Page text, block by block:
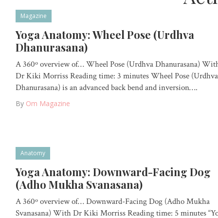
Magazine
Yoga Anatomy: Wheel Pose (Urdhva
Dhanurasana)
A 360º overview of… Wheel Pose (Urdhva Dhanurasana)
Dr Kiki Morriss Reading time: 3 minutes Wheel Pose (Urdhva
Dhanurasana) is an advanced back bend and inversion….
By Om Magazine
Anatomy
Yoga Anatomy: Downward-Facing Dog
(Adho Mukha Svanasana)
A 360º overview of… Downward-Facing Dog (Adho Mukha
Svanasana) With Dr Kiki Morriss Reading time: 5 minutes